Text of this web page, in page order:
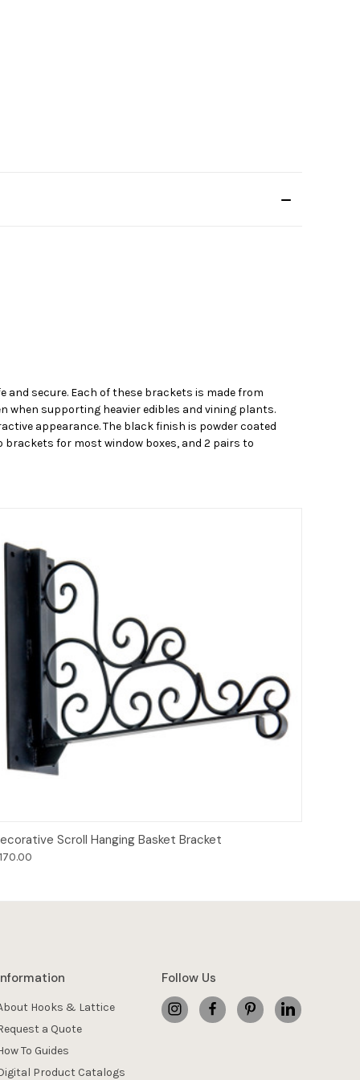
secure. Each of these brackets is made from
when supporting heavier edibles and vining plants.
appearance. The black finish is powder coated
for most window boxes, and 2 pairs to
Add to Cart
Scroll Hanging Basket Bracket
Hooks & Lattice
a Quote
To Guides
Product Catalogs
Follow Us